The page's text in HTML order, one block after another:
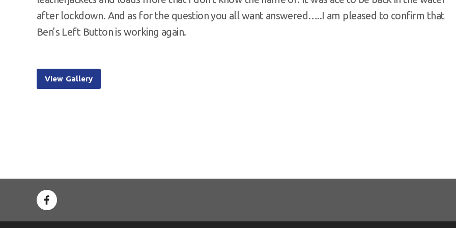
after lockdown. And as for the question you all want answered…..I am pleased to confirm that
Ben’s Left Button is working again.
View Gallery